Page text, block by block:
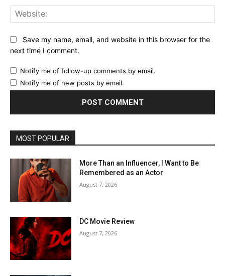
Save my name, email, and website in this browser for the
next time I comment.
Notify me of follow-up comments by email.
Notify me of new posts by email.
MOST POPULAR
More Than an Influencer, I Want to Be
Remembered as an Actor
August 7, 2026
DC Movie Review
August 7, 2026